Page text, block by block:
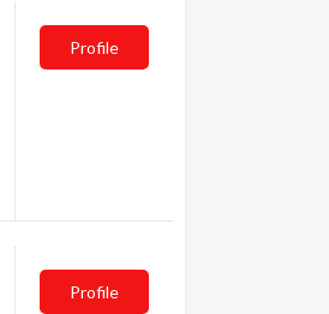
Profile
Profile